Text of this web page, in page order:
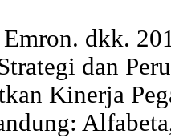
dkk.
dan
Kinerja